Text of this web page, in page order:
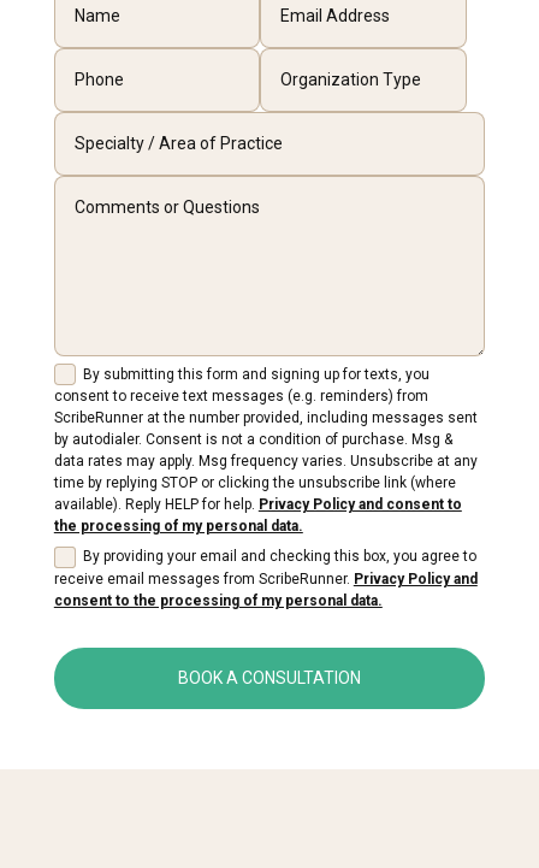
By submitting this form and signing up for texts, you
consent to receive text messages (e.g. reminders) from
ScribeRunner at the number provided, including messages sent
by autodialer. Consent is not a condition of purchase. Msg &
data rates may apply. Msg frequency varies. Unsubscribe at any
time by replying STOP or clicking the unsubscribe link (where
available). Reply HELP for help. Privacy Policy and consent to
the processing of my personal data.
By providing your email and checking this box, you agree to
receive email messages from ScribeRunner. Privacy Policy and
consent to the processing of my personal data.
BOOK A CONSULTATION